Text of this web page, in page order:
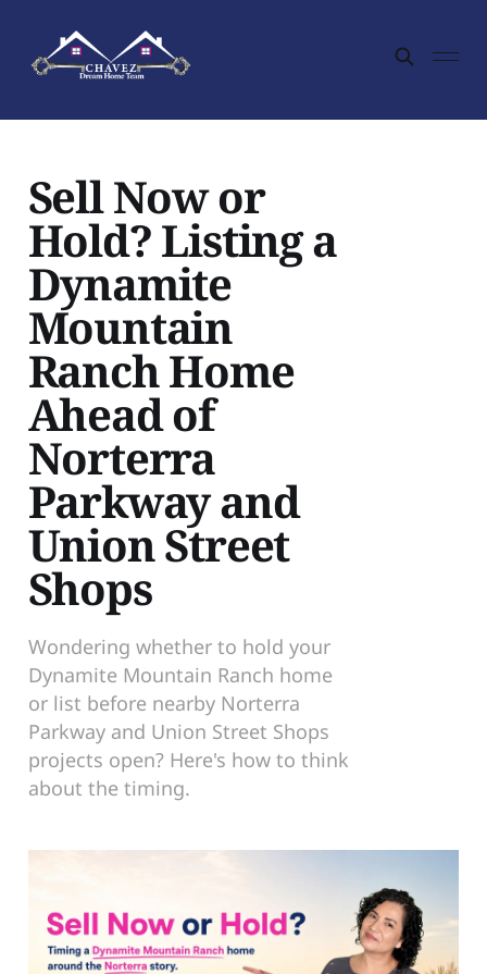
Sell Now or
Hold? Listing a
Dynamite
Mountain
Ranch Home
Ahead of
Norterra
Parkway and
Union Street
Shops
Wondering whether to hold your
Dynamite Mountain Ranch home
or list before nearby Norterra
Parkway and Union Street Shops
projects open? Here's how to think
about the timing.